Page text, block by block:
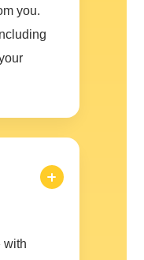
you.
with